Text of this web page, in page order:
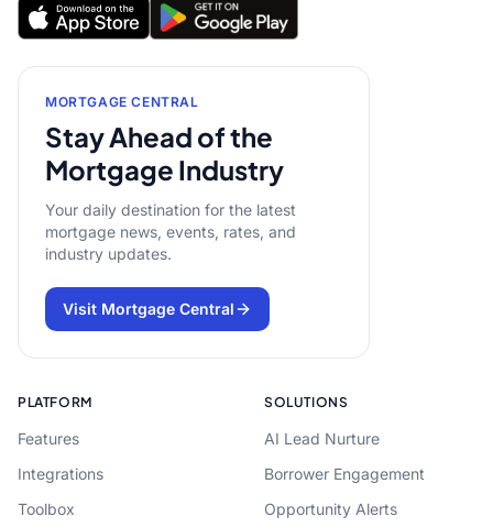
MORTGAGE CENTRAL
Stay Ahead of the
Mortgage Industry
Your daily destination for the latest
mortgage news, events, rates, and
industry updates.
Visit Mortgage Central
PLATFORM
Features
Integrations
Toolbox
SOLUTIONS
AI Lead Nurture
Borrower Engagement
Opportunity Alerts